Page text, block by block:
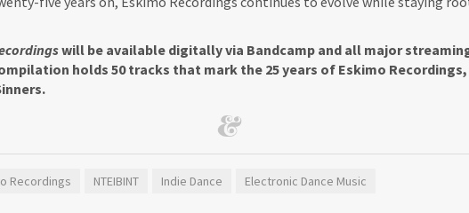
will be available digitally via Bandcamp and all major
holds 50 tracks that mark the 25 years of Eskimo
Recordings NTEIBINT Indie Dance Electronic Dance Music